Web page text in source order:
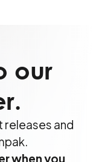
our
and
when you